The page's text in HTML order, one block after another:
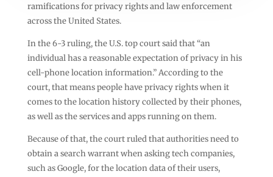
ramifications for privacy rights and law enforcement
across the United States.
In the 6-3 ruling, the U.S. top court said that “an
individual has a reasonable expectation of privacy in his
cell-phone location information.” According to the
court, that means people have privacy rights when it
comes to the location history collected by their phones,
as well as the services and apps running on them.
Because of that, the court ruled that authorities need to
obtain a search warrant when asking tech companies,
such as Google, for the location data of their users,